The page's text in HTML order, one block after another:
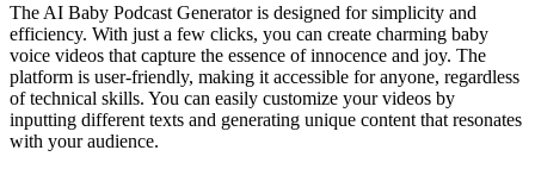
The AI Baby Podcast Generator is designed for simplicity and
efficiency. With just a few clicks, you can create charming baby
voice videos that capture the essence of innocence and joy. The
platform is user-friendly, making it accessible for anyone, regardless
of technical skills. You can easily customize your videos by
inputting different texts and generating unique content that resonates
with your audience.